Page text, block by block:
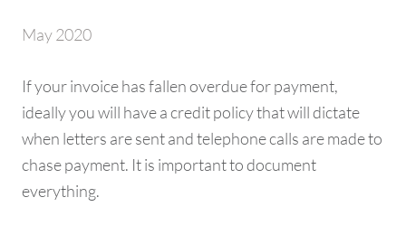
May 2020
If your invoice has fallen overdue for payment,
ideally you will have a credit policy that will dictate
when letters are sent and telephone calls are made to
chase payment. It is important to document
everything.